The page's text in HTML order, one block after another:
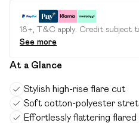
18+, T&C apply. Credit subject
See more
At a Glance
Stylish high-rise flare cut
Soft cotton-polyester
Effortlessly flattering flared